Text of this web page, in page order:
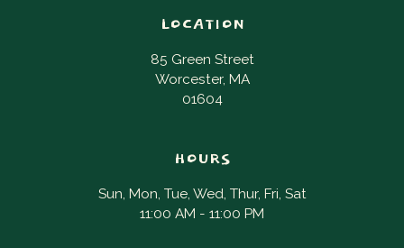
LOCATION
85 Green Street
Worcester, MA
01604
HOURS
Sun, Mon, Tue, Wed, Thur, Fri, Sat
11:00 AM - 11:00 PM